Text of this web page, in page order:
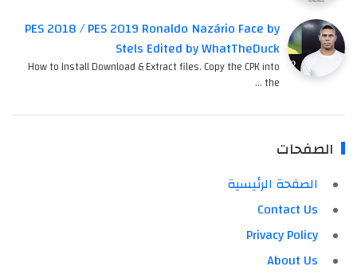
PES 2018 / PES 2019 Ronaldo Nazário Face by
Stels Edited by WhatTheDuck
How to Install Download & Extract files. Copy the CPK into
the …
الصفحات
الصفحة الرئيسية
Contact Us
Privacy Policy
About Us